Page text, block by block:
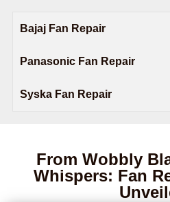
Bajaj Fan Repair
Panasonic Fan Repair
Syska Fan Repair
From Wobbly
Whispers: Fan